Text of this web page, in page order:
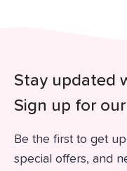
Stay updated
Sign up for
Be the first to get
special offers, and